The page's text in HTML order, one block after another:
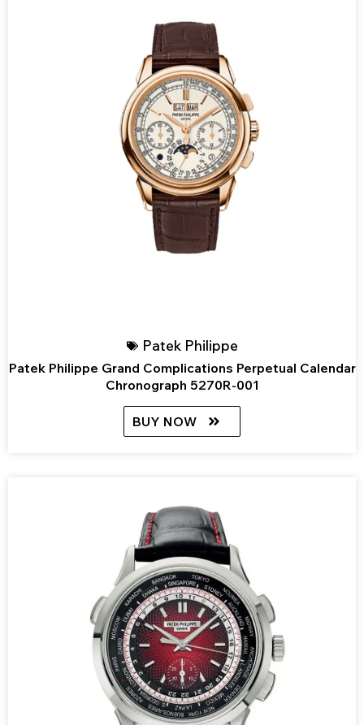
Patek Philippe
Patek Philippe Grand Complications Perpetual Calendar
Chronograph 5270R-001
BUY NOW